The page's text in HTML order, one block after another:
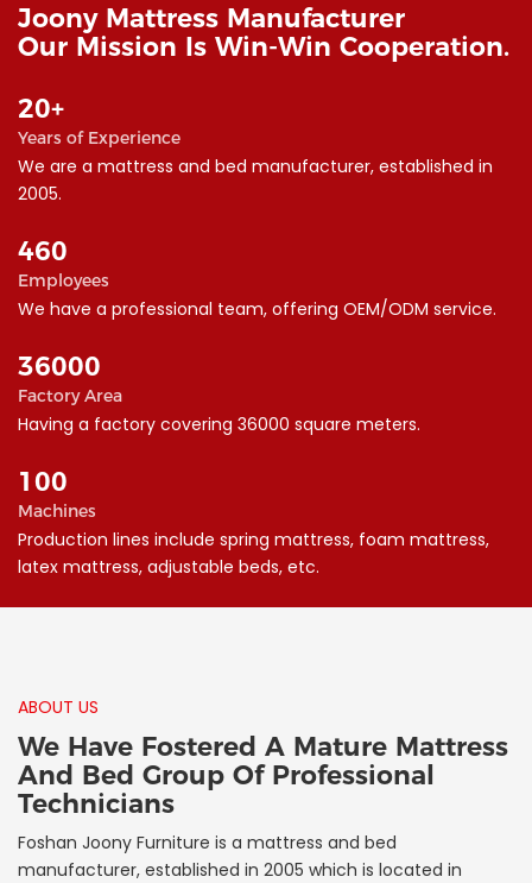
Joony Mattress Manufacturer
Our Mission Is Win-Win Cooperation.
20+
Years of Experience
We are a mattress and bed manufacturer, established in
2005.
460
Employees
We have a professional team, offering OEM/ODM service.
36000
Factory Area
︎Having a factory covering 36000 square meters.
100
Machines
Production lines include spring mattress, foam mattress,
latex mattress, adjustable beds, etc.
ABOUT US
We Have Fostered A Mature Mattress
And Bed Group Of Professional
Technicians
Foshan Joony Furniture is a mattress and bed
manufacturer, established in 2005 which is located in